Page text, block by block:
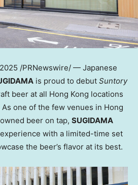
/PRNewswire/ — Japanese
is proud to debut Suntory
beer at all Hong Kong locations
As one of the few venues in Hong
beer on tap, SUGIDAMA
with a limited-time set
the beer’s flavor at its best.